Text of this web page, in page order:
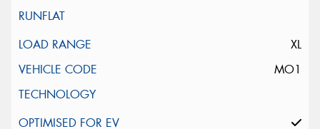
XL
MO1